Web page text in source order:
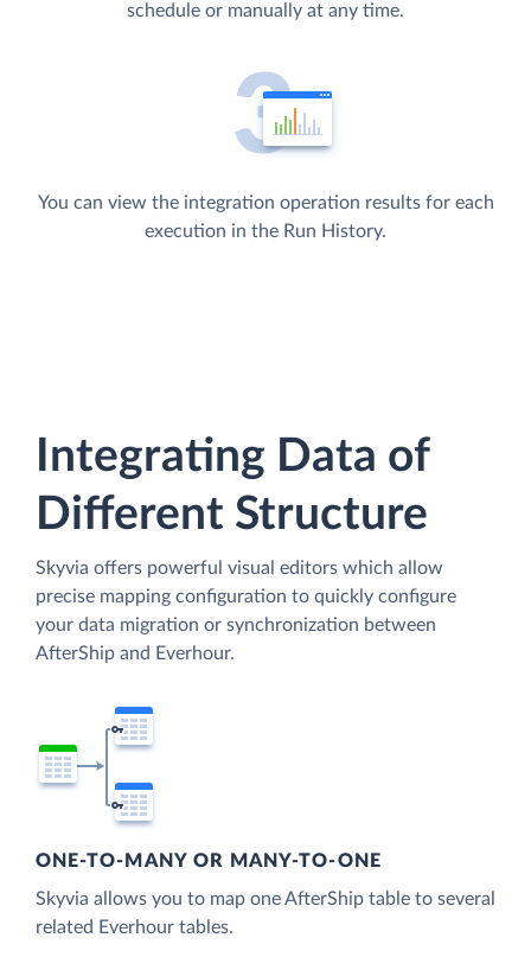
schedule or manually at any time.
You can view the integration operation results for each
execution in the Run History.
Integrating Data of
Different Structure
Skyvia offers powerful visual editors which allow
precise mapping configuration to quickly configure
your data migration or synchronization between
AfterShip and Everhour.
ONE-TO-MANY OR MANY-TO-ONE
Skyvia allows you to map one AfterShip table to several
related Everhour tables.